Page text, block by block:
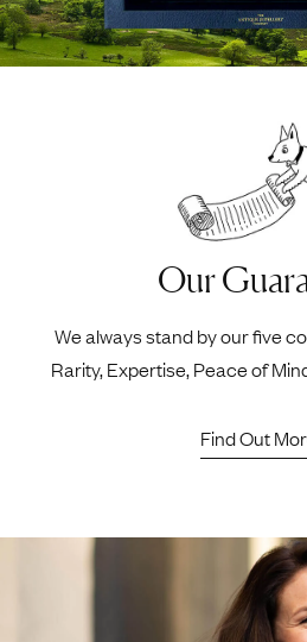
Our
We always stand by our five
Rarity, Expertise, Peace of
Find Out